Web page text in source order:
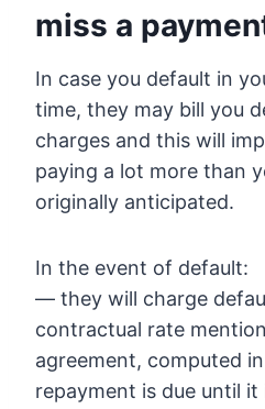
miss a
In case you default in
time, they may bill you
charges and this will
paying a lot more than
originally anticipated.
In the event of default:
— they will charge
contractual rate
agreement, computed
repayment is due until it